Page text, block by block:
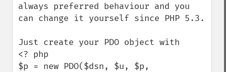
always preferred behaviour and you
can change it yourself since PHP 5.3.
Just create your PDO object with
<? php
$p = new PDO($dsn, $u, $p,